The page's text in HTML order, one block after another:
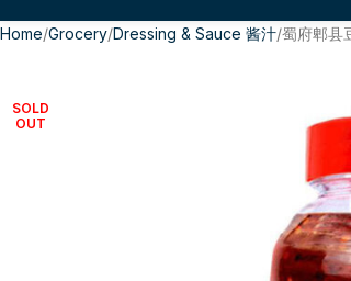
Home Grocery Dressing & Sauce 酱汁 蜀府郫县
SOLD
OUT